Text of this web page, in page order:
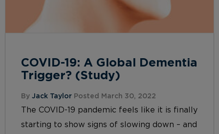
COVID-19: A Global Dementia
Trigger? (Study)
By Jack Taylor Posted March 30, 2022
The COVID-19 pandemic feels like it is finally
starting to show signs of slowing down – and